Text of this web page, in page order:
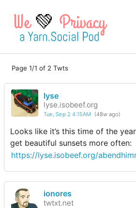
💚
Page 1/1 of 2 Twts
lyse
lyse.isobeef.org
Tue, Sep 2 4:15AM (48w ago)
Looks like it’s this time of the
get beautiful sunsets more often:
https://lyse.isobeef.org/
ionores
twtxt.net